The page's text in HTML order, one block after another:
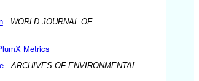
. WORLD JOURNAL OF
Metrics
. ARCHIVES OF ENVIRONMENTAL